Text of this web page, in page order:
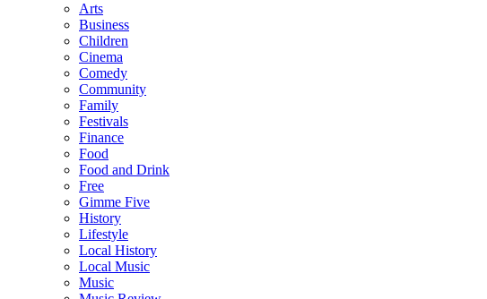
Arts
Business
Children
Cinema
Comedy
Community
Family
Festivals
Finance
Food
Food and Drink
Free
Gimme Five
History
Lifestyle
Local History
Local Music
Music